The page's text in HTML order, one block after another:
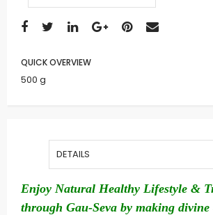
QUICK OVERVIEW
500 g
DETAILS
Enjoy Natural Healthy Lifestyle &
through Gau-Seva by making divine